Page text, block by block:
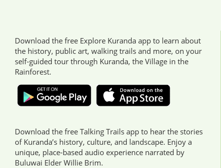
Download the free Explore Kuranda app to learn about
the history, public art, walking trails and more, on your
self-guided tour through Kuranda, the Village in the
Rainforest.
Download the free Talking Trails app to hear the stories
of Kuranda’s history, culture, and landscape. Enjoy a
unique, place-based audio experience narrated by
Buluwai Elder Willie Brim.